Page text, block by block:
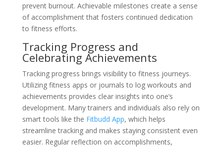
prevent burnout. Achievable milestones create a sense
of accomplishment that fosters continued dedication
to fitness efforts.
Tracking Progress and
Celebrating Achievements
Tracking progress brings visibility to fitness journeys.
Utilizing fitness apps or journals to log workouts and
achievements provides clear insights into one’s
development. Many trainers and individuals also rely on
smart tools like the Fitbudd App, which helps
streamline tracking and makes staying consistent even
easier. Regular reflection on accomplishments,